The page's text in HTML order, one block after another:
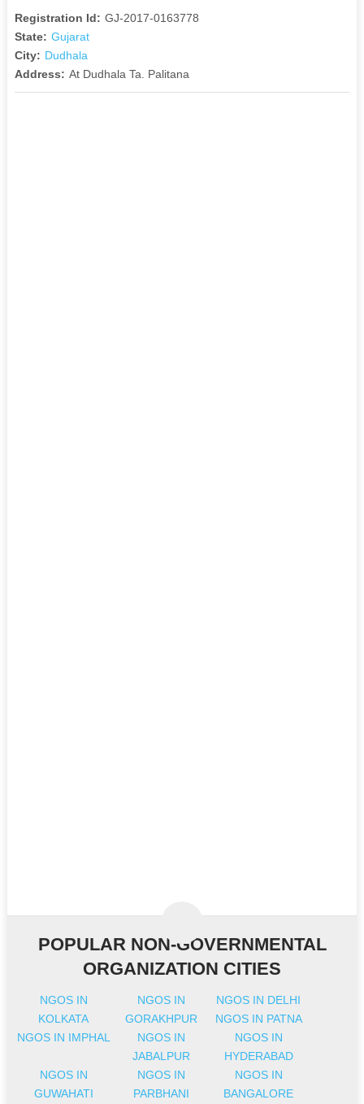
Registration Id: GJ-2017-0163778
State: Gujarat
City: Dudhala
Address: At Dudhala Ta. Palitana
POPULAR NON-GOVERNMENTAL
ORGANIZATION CITIES
NGOS IN
KOLKATA
NGOS IN
GORAKHPUR
NGOS IN DELHI
NGOS IN PATNA
NGOS IN IMPHAL
NGOS IN
JABALPUR
NGOS IN
HYDERABAD
NGOS IN
GUWAHATI
NGOS IN
PARBHANI
NGOS IN
BANGALORE